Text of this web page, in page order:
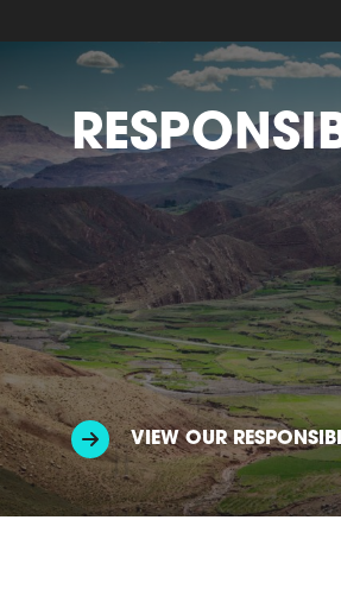
VIEW OUR